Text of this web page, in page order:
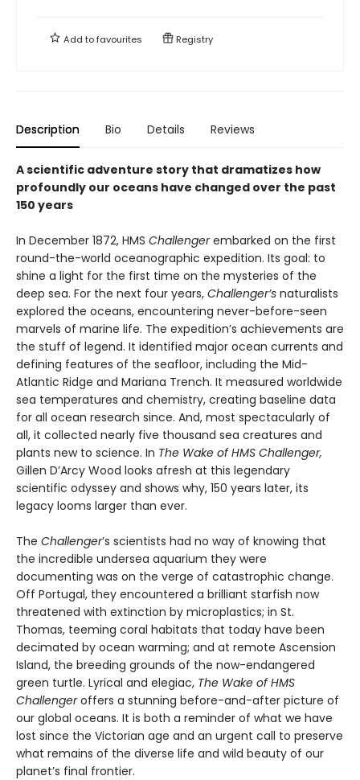
Add tofavourites Registry
Description Bio Details Reviews
A scientific adventure story that dramatizes how
profoundly our oceans have changed over the past
150 years
In December 1872, HMS Challengerembarked on the first
round-the-world oceanographic expedition. Its goal: to
shine a light for the first time on the mysteries of the
deep sea. For the next four years, Challenger’s naturalists
explored the oceans, encountering never-before-seen
marvels of marine life. The expedition’s achievements are
the stuff of legend. It identified major ocean currents and
defining features of the seafloor, including the Mid-
Atlantic Ridge and Mariana Trench. It measured worldwide
sea temperatures and chemistry, creating baseline data
for all ocean research since. And, most spectacularly of
all, it collected nearly five thousand sea creatures and
plants new to science. In The Wake of HMS Challenger,
Gillen D’Arcy Wood looks afresh at this legendary
scientific odyssey and shows why, 150 years later, its
legacy looms larger than ever.
The Challenger’s scientists had no way of knowing that
the incredible undersea aquarium they were
documenting was on the verge of catastrophic change.
Off Portugal, they encountered a brilliant starfish now
threatened with extinction by microplastics; in St.
Thomas, teeming coral habitats that today have been
decimated by ocean warming; and at remote Ascension
Island, the breeding grounds of the now-endangered
green turtle. Lyrical and elegiac, The Wake of HMS
Challengeroffers a stunning before-and-after picture of
our global oceans. It is both a reminder of what we have
lost since the Victorian age and an urgent call to preserve
what remains of the diverse life and wild beauty of our
planet’s final frontier.